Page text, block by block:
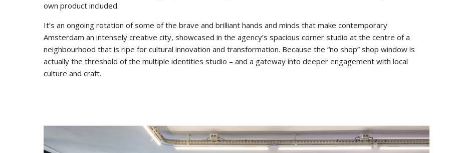
own product included.
It’s an ongoing rotation of some of the brave and brilliant hands and minds that make contemporary
Amsterdam an intensely creative city, showcased in the agency’s spacious corner studio at the centre of a
neighbourhood that is ripe for cultural innovation and transformation. Because the “no shop” shop window is
actually the threshold of the multiple identities studio – and a gateway into deeper engagement with local
culture and craft.